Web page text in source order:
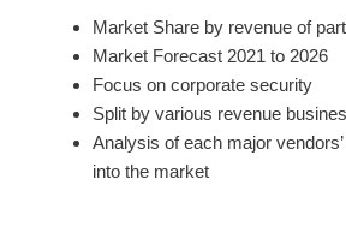
Market Share by revenue of
Market Forecast 2021 to 2026
Focus on corporate security
Split by various revenue
Analysis of each major
into the market